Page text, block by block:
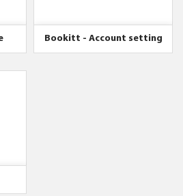
Bookitt - Account setting